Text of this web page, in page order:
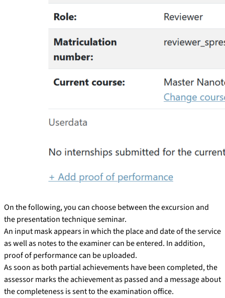
On the following, you can choose between the excursion and
the presentation technique seminar.
An input mask appears in which the place and date of the service
as well as notes to the examiner can be entered. In addition,
proof of performance can be uploaded.
As soon as both partial achievements have been completed, the
assessor marks the achievement as passed and a message about
the completeness is sent to the examination office.